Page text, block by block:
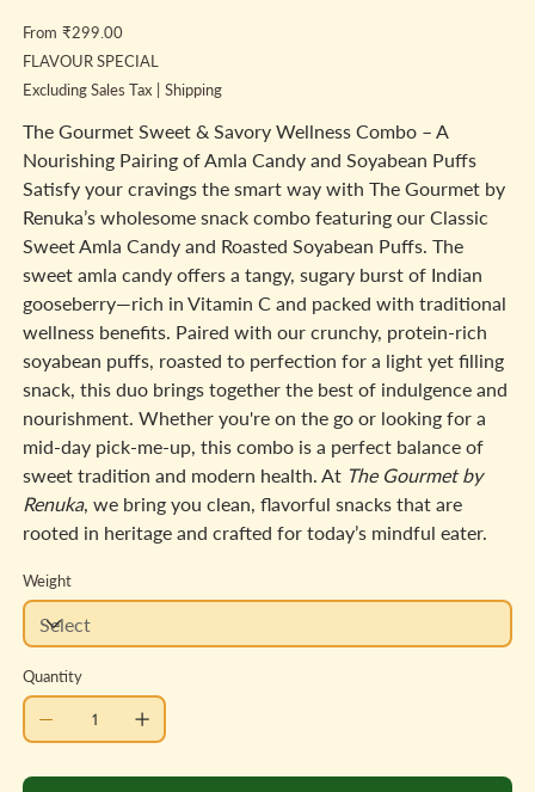
From Price
₹299.00
FLAVOUR SPECIAL
Excluding Sales Tax
Shipping
The Gourmet Sweet & Savory Wellness Combo – A
Nourishing Pairing of Amla Candy and Soyabean Puffs
Satisfy your cravings the smart way with The Gourmet by
Renuka’s wholesome snack combo featuring our Classic
Sweet Amla Candy and Roasted Soyabean Puffs. The
sweet amla candy offers a tangy, sugary burst of Indian
gooseberry—rich in Vitamin C and packed with traditional
wellness benefits. Paired with our crunchy, protein-rich
soyabean puffs, roasted to perfection for a light yet filling
snack, this duo brings together the best of indulgence and
nourishment. Whether you're on the go or looking for a
mid-day pick-me-up, this combo is a perfect balance of
sweet tradition and modern health. At The Gourmet by
Renuka, we bring you clean, flavorful snacks that are
rooted in heritage and crafted for today’s mindful eater.
Weight
Quantity